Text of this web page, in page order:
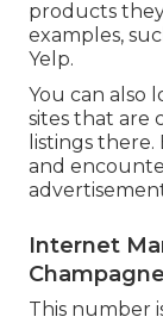
products
examples,
Yelp.
You can also
sites that are
listings
and
Internet
This number